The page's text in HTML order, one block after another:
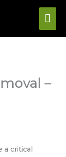
–
a critical